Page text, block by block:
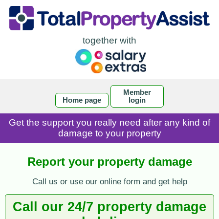
together with
Home page
Member
login
Get the support you really need after any kind of
damage to your property
Report your property damage
Call us or use our online form and get help
Call our 24/7 property damage